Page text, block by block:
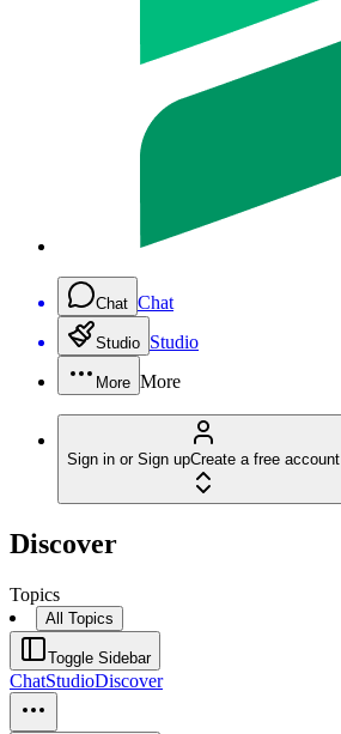
Chat Chat
Studio Studio
More More
Sign in or Sign upCreate a free account
Discover
Topics
All Topics
Toggle Sidebar
ChatStudioDiscover